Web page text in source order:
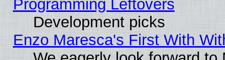
Programming Leftovers
Development picks
Enzo Maresca's First With